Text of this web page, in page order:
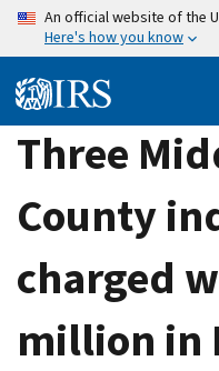
Skip
content
An official website of the
Here's how you know
Three
County
charged
million in